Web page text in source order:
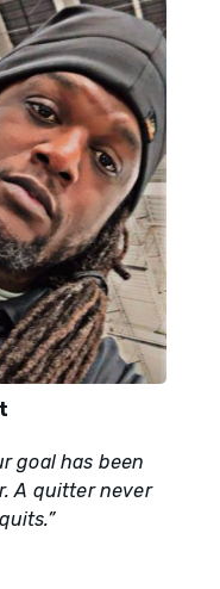
goal has been
A quitter never